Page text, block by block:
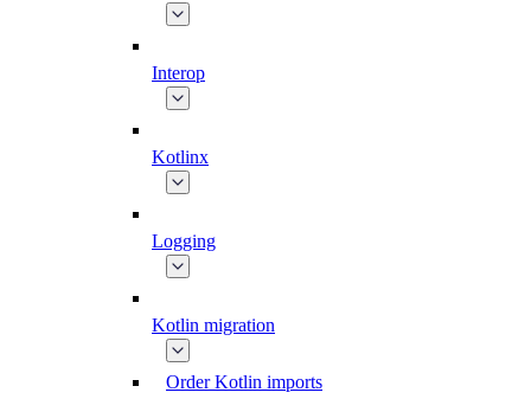
Interop
Kotlinx
Logging
Kotlin migration
Order Kotlin imports